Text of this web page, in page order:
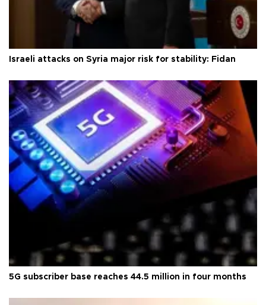
Israeli attacks on Syria major risk for stability: Fidan
5G subscriber base reaches 44.5 million in four months